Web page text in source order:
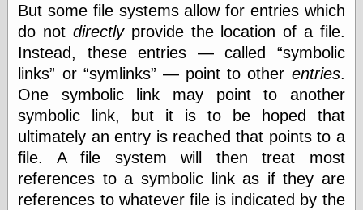
But some file systems allow for entries which
do not directlyprovide the location of a file.
Instead, these entries — called
symbolic
links
or symlinks — point to other entries.
One symbolic link may point to another
symbolic link, but it is to be hoped that
ultimately an entry is reached that points to a
file. A file system will then treat most
references to a symbolic link as if they are
references to whatever file is indicated by the